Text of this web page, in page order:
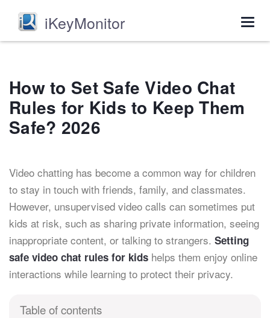
iKeyMonitor
How to Set Safe Video Chat
Rules for Kids to Keep Them
Safe? 2026
Video chatting has become a common way for children
to stay in touch with friends, family, and classmates.
However, unsupervised video calls can sometimes put
kids at risk, such as sharing private information, seeing
inappropriate content, or talking to strangers. Setting
safe video chat rules for kids helps them enjoy online
interactions while learning to protect their privacy.
Table of contents